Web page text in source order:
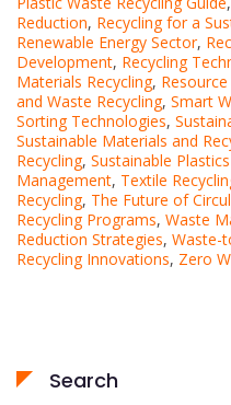
Reduction, Recycling for a
Renewable Energy Sector,
Development, Recycling
Materials Recycling,
and Waste Recycling, Smart
Sorting Technologies,
Sustainable Materials and
Recycling, Sustainable
Management, Textile
Recycling, The Future of
Recycling Programs, Waste
Reduction Strategies, Waste-
Recycling Innovations, Zero
Search